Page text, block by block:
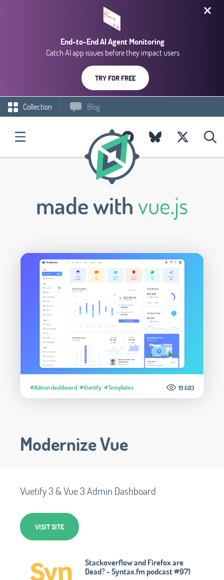
End-to-End AI Agent Monitoring
Catch AI app issues before they impact users
TRY FOR FREE
Collection Blog
made withvue.js
#Admin dashboard #Vuetify #Templates 19.683
Modernize Vue
Vuetify 3 & Vue 3 Admin Dashboard
VISIT SITE
Stackoverflow and Firefox are
Dead? - Syntax.fm podcast #971